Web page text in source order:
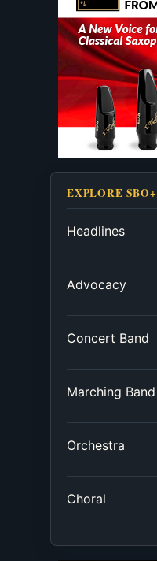
EXPLORE SBO+
Headlines
Advocacy
Concert Band
Marching Band
Orchestra
Choral